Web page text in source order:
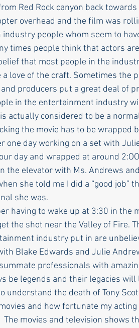
Red Rock canyon back
overhead and the film was
industry people whom seem to
times people think that actors
that most people in the
a love of the craft. Sometimes the
producers put a great deal of
in the entertainment industry
actually considered to be a
the movie has to be wrapped
one day working on a set with
day and wrapped at around
the elevator with Ms. Andrews
she told me I did a “good
she was.
having to wake up at 3:30 in
the shot near the Valley of Fire.
industry put in are
Blake Edwards and Julie
professionals with
be legends and their legacies
understand the death of Tony
and how fortunate my
The movies and television shows